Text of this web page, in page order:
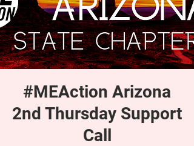
#MEAction Arizona
2nd Thursday Support
Call